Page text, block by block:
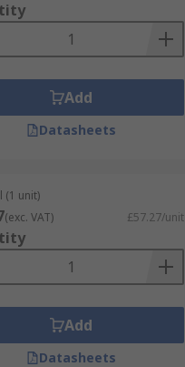
Add
Datasheets
(1 unit)
(exc. VAT) £57.27/unit
Add
Datasheets